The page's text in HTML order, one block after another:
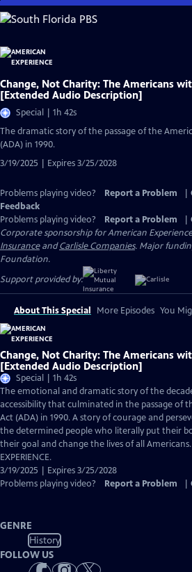
Skip
to
Content
Change, Not Charity: The Americans
[Extended Audio Description]
Special | 1h 42s
The dramatic story of the passage of the
(ADA) in 1990.
3/19/2025 | Expires 3/25/2028
Problems playing video? Report a Problem
Feedback
Problems playing video?
Report a Problem
Corporate sponsorship for American
InsuranceandCarlisle Companies. Major
Foundation.
Support provided by:
About This Special More Episodes You
Change, Not Charity: The Americans
[Extended Audio Description]
Special | 1h 42s
The emotional and dramatic story of the
accessibility that culminated in the passage of
Act (ADA) in 1990. A story of courage and
the determined people who literally put their
their goal and change the lives of all Americans.
EXPERIENCE.
3/19/2025 | Expires 3/25/2028
Problems playing video?
Report a Problem
GENRE
History
FOLLOW US